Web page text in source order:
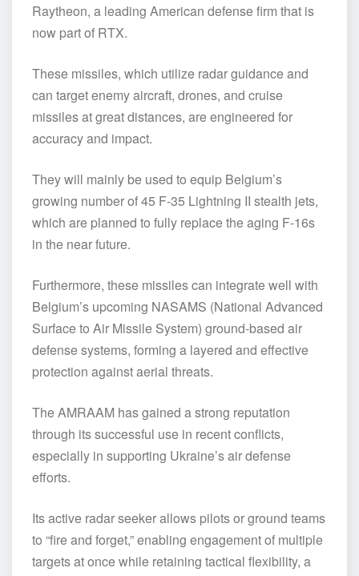
Raytheon, a leading American defense firm that is
now part of RTX.
These missiles, which utilize radar guidance and
can target enemy aircraft, drones, and cruise
missiles at great distances, are engineered for
accuracy and impact.
They will mainly be used to equip Belgium’s
growing number of 45 F-35 Lightning II stealth jets,
which are planned to fully replace the aging F-16s
in the near future.
Furthermore, these missiles can integrate well with
Belgium’s upcoming NASAMS (National Advanced
Surface to Air Missile System) ground-based air
defense systems, forming a layered and effective
protection against aerial threats.
The AMRAAM has gained a strong reputation
through its successful use in recent conflicts,
especially in supporting Ukraine’s air defense
efforts.
Its active radar seeker allows pilots or ground teams
to “fire and forget,” enabling engagement of multiple
targets at once while retaining tactical flexibility, a